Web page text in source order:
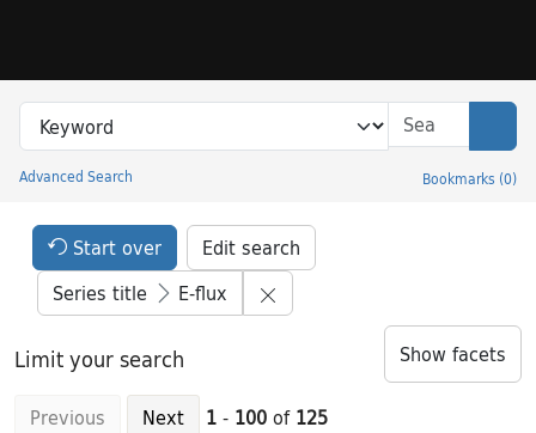
Search in
search for
Advanced Search Bookmarks (0)
Princeton University Library Catalog
Search Constraints Header
Start over Edit search
Series title
E-flux
Limit your search Show facets
Previous Next 1 - 100 of 125